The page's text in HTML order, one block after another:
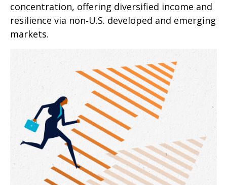
concentration, offering diversified income and
resilience via non‑U.S. developed and emerging
markets.